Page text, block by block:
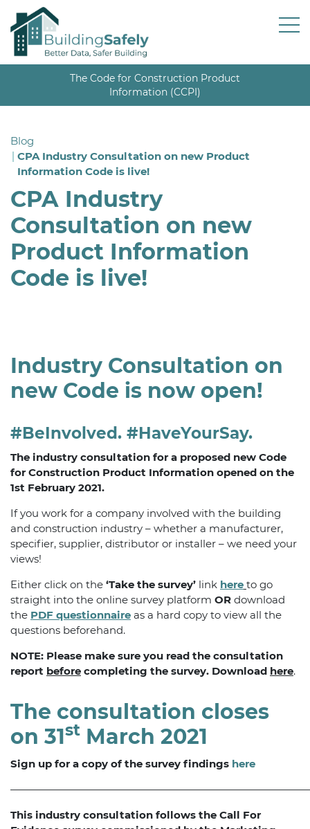
The Code for Construction Product
Information (CCPI)
Blog
CPA Industry Consultation on new Product
Information Code is live!
CPA Industry
Consultation on new
Product Information
Code is live!
Industry Consultation on
new Code is now open!
#BeInvolved. #HaveYourSay.
The industry consultation for a proposed new Code
for Construction Product Information opened on the
1st February 2021.
If you work for a company involved with the building
and construction industry – whether a manufacturer,
specifier, supplier, distributor or installer – we need your
views!
Either click on the ‘Take the survey’ link here to go
straight into the online survey platform OR download
the PDF questionnaire as a hard copy to view all the
questions beforehand.
NOTE: Please make sure you read the consultation
report before completing the survey. Download here.
The consultation closes
on 31st March 2021
Sign up for a copy of the survey findings here
This industry consultation follows the Call For